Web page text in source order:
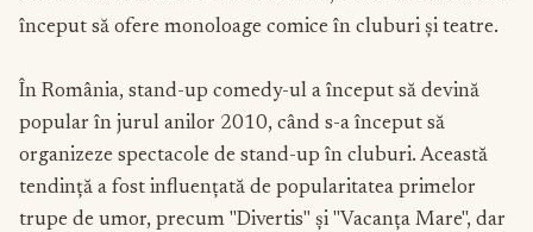
început să ofere monoloage comice în cluburi și teatre.
În România, stand-up comedy-ul a început să devină
popular în jurul anilor 2010, când s-a început să
organizeze spectacole de stand-up în cluburi. Această
tendință a fost influențată de popularitatea primelor
trupe de umor, precum "Divertis" și "Vacanța Mare", dar